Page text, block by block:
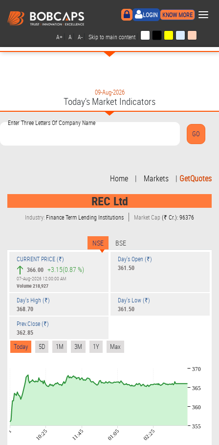
LOGIN KNOW MORE ×
A+ A A- Skip to main content
09-Aug-2026
Today's Market Indicators
Enter Three Letters Of Company Name
Home | Markets | GetQuotes
REC Ltd
Industry: Finance Term Lending Institutions Market Cap(₹ Cr.): 96376
NSE BSE
CURRENT PRICE (₹)
366.00 +3.15(0.87 %)
07-Aug-2026 12:00:00 AM
Volume218,927
Day's Open (₹)
361.50
Day's High (₹)
368.70
Day's Low (₹)
361.50
Prev.Close (₹)
362.85
Today 5D 1M 3M 1Y Max
10:25 11:45 01:05 02:25
355
360
365
370